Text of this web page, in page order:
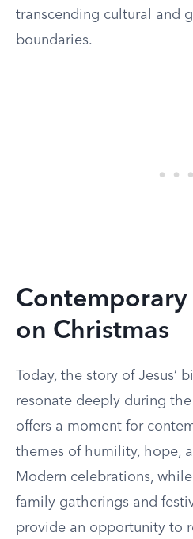
transcending cultural and
boundaries.
Contemporary
on Christmas
Today, the story of Jesus’
resonate deeply during
offers a moment for
themes of humility, hope,
Modern celebrations,
family gatherings and
provide an opportunity to